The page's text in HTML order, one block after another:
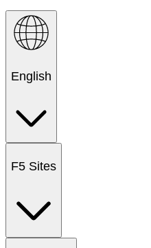
English
F5 Sites